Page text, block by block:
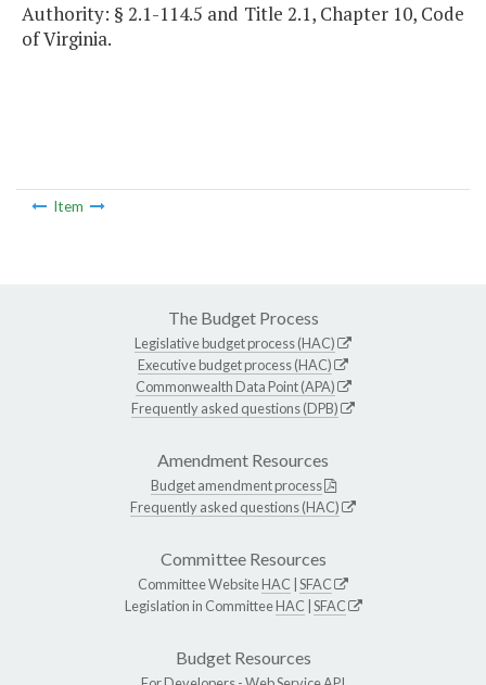
Authority: § 2.1-114.5 and Title 2.1, Chapter 10, Code
of Virginia.
Item
The Budget Process
Legislative budget process (HAC)
Executive budget process (HAC)
Commonwealth Data Point (APA)
Frequently asked questions (DPB)
Amendment Resources
Budget amendment process
Frequently asked questions (HAC)
Committee Resources
Committee WebsiteHAC SFAC
Legislation in CommitteeHAC SFAC
Budget Resources